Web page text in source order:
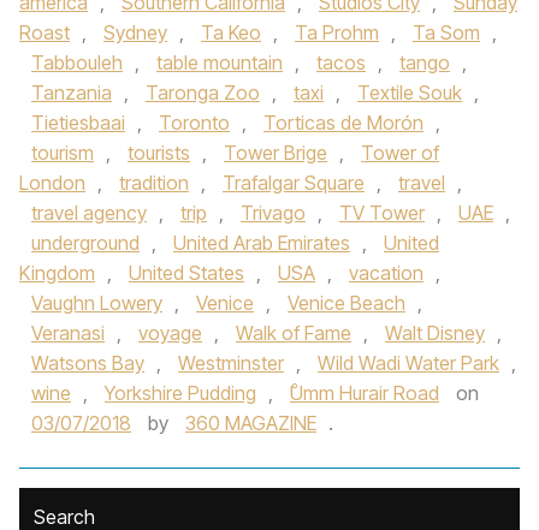
Roast , Sydney , Ta Keo , Ta Prohm , Ta Som ,
Tabbouleh , table mountain , tacos , tango ,
Tanzania , Taronga Zoo , taxi , Textile Souk ,
Tietiesbaai , Toronto , Torticas de Morón ,
tourism , tourists , Tower Brige ,
Tower of
London , tradition , Trafalgar Square , travel ,
travel agency , trip , Trivago , TV Tower , UAE ,
underground , United Arab Emirates ,
United
Kingdom , United States , USA , vacation ,
Vaughn Lowery , Venice , Venice Beach ,
Veranasi , voyage , Walk of Fame , Walt Disney ,
Watsons Bay , Westminster , Wild Wadi Water Park ,
wine , Yorkshire Pudding , ْUmm Hurair Road
on
03/07/2018
by 360 MAGAZINE .
Search